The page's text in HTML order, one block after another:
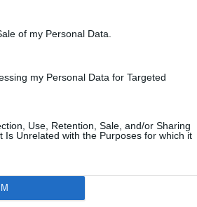
of my Personal Data.
my Personal Data for Targeted
Use, Retention, Sale, and/or Sharing
Is Unrelated with the Purposes for which it